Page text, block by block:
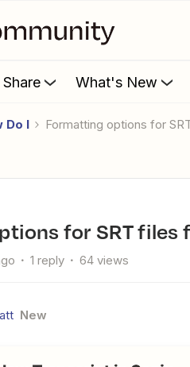
What's New
Do I Formatting options for
for SRT
1 reply 64 views
New